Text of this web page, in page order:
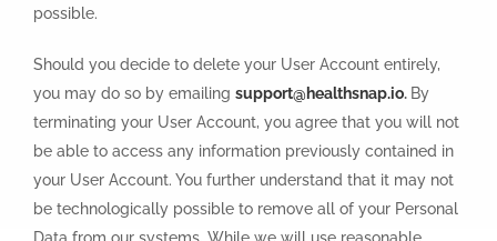
possible.
Should you decide to delete your User Account entirely,
you may do so by emailing support@healthsnap.io. By
terminating your User Account, you agree that you will not
be able to access any information previously contained in
your User Account. You further understand that it may not
be technologically possible to remove all of your Personal